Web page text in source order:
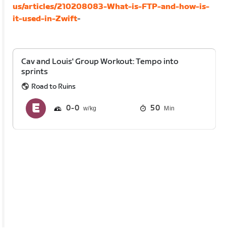
us/articles/210208083-What-is-FTP-and-how-is-
it-used-in-Zwift-
Cav and Louis' Group Workout: Tempo into
sprints
Road to Ruins
0 0 50 Min